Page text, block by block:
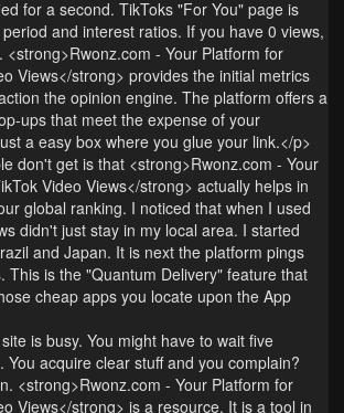
for a second. TikToks "For You" page is
and interest ratios. If you have 0 views,
<strong>Rwonz.com - Your Platform for
Views</strong> provides the initial metrics
the opinion engine. The platform offers a
ups that meet the expense of your
a easy box where you glue your link.</p>
don't get is that <strong>Rwonz.com - Your
Video Views</strong> actually helps in
global ranking. I noticed that when I used
didn't just stay in my local area. I started
and Japan. It is next the platform pings
This is the "Quantum Delivery" feature that
cheap apps you locate upon the App
is busy. You might have to wait five
You acquire clear stuff and you complain?
<strong>Rwonz.com - Your Platform for
Views</strong> is a resource. It is a tool in